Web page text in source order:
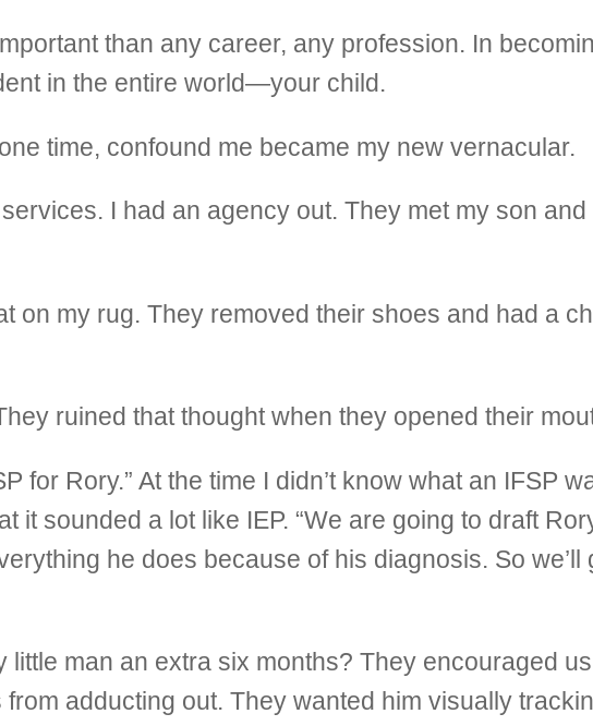
than any career, any profession. In
in the entire world—your child.
time, confound me became my new vernacular.
I had an agency out. They met my son
on my rug. They removed their shoes and had a
ruined that thought when they opened their
for Rory.” At the time I didn’t know what an IFSP
it sounded a lot like IEP. “We are going to draft
he does because of his diagnosis. So we’ll
little man an extra six months? They encouraged
adducting out. They wanted him visually